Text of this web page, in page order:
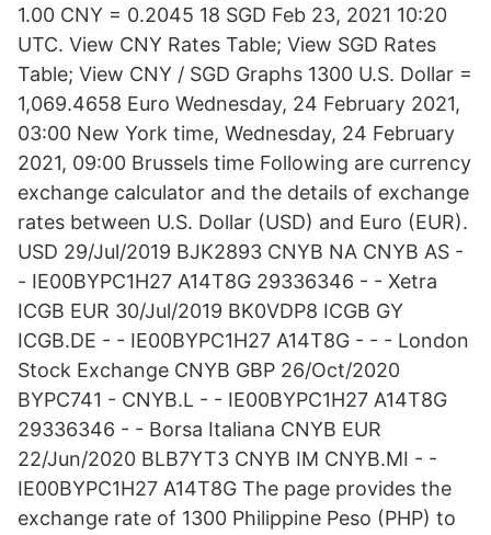
1.00 CNY = 0.2045 18 SGD Feb 23, 2021 10:20
UTC. View CNY Rates Table; View SGD Rates
Table; View CNY / SGD Graphs 1300 U.S. Dollar =
1,069.4658 Euro Wednesday, 24 February 2021,
03:00 New York time, Wednesday, 24 February
2021, 09:00 Brussels time Following are currency
exchange calculator and the details of exchange
rates between U.S. Dollar (USD) and Euro (EUR).
USD 29/Jul/2019 BJK2893 CNYB NA CNYB AS -
- IE00BYPC1H27 A14T8G 29336346 - - Xetra
ICGB EUR 30/Jul/2019 BK0VDP8 ICGB GY
ICGB.DE - - IE00BYPC1H27 A14T8G - - - London
Stock Exchange CNYB GBP 26/Oct/2020
BYPC741 - CNYB.L - - IE00BYPC1H27 A14T8G
29336346 - - Borsa Italiana CNYB EUR
22/Jun/2020 BLB7YT3 CNYB IM CNYB.MI - -
IE00BYPC1H27 A14T8G The page provides the
exchange rate of 1300 Philippine Peso (PHP) to